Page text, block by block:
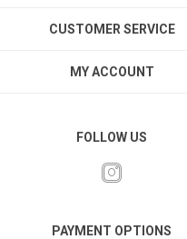
CUSTOMER SERVICE
MY ACCOUNT
FOLLOW US
PAYMENT OPTIONS